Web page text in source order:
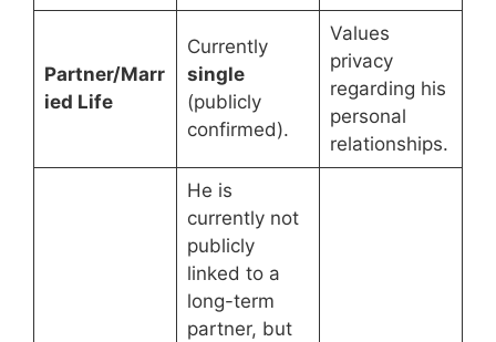
Partner/Marr
ied Life
Currently
single
(publicly
confirmed).
Values
privacy
regarding his
personal
relationships.
He is
currently not
publicly
linked to a
long-term
partner, but